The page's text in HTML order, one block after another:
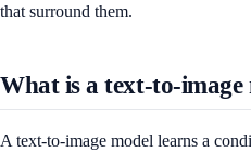
that surround them.
What is a text-to-image
A text-to-image model learns a